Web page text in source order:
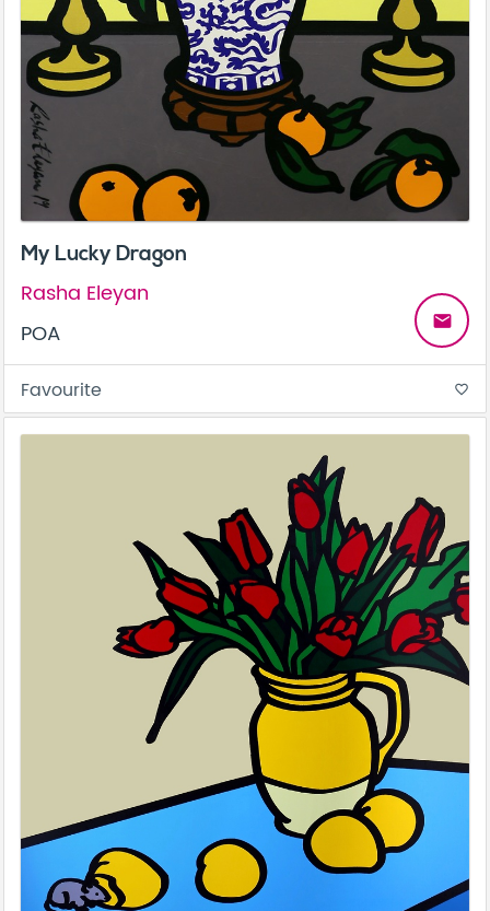
My Lucky Dragon
Rasha Eleyan
POA
email
Favourite favorite_border